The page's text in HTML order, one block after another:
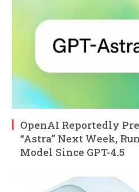
OpenAI Reportedly
“Astra” Next Week,
Model Since GPT-4.5